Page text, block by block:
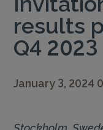
results
Q4
January 3, 2024
Stockholm,